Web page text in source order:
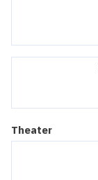
Theater